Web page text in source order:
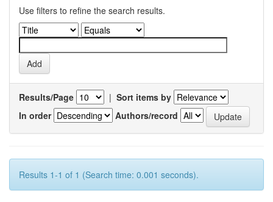
Use filters to refine the search results.
Results/Page | Sort items by
In order
Authors/record
Results 1-1 of 1 (Search time: 0.001 seconds).